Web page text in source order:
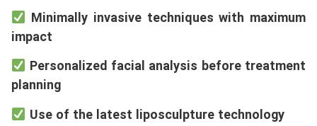
Minimally invasive techniques with maximum
impact
Personalized facial analysis before treatment
planning
Use of the latest liposculpture technology